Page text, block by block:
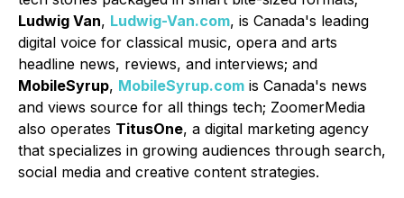
Ludwig Van, Ludwig-Van.com, is Canada's leading
digital voice for classical music, opera and arts
headline news, reviews, and interviews; and
MobileSyrup, MobileSyrup.com is Canada's news
and views source for all things tech; ZoomerMedia
also operates TitusOne, a digital marketing agency
that specializes in growing audiences through search,
social media and creative content strategies.